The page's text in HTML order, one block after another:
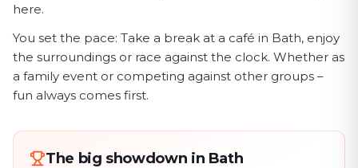
here.
You set the pace: Take a break at a café in Bath, enjoy
the surroundings or race against the clock. Whether as
a family event or competing against other groups –
fun always comes first.
The big showdown in Bath